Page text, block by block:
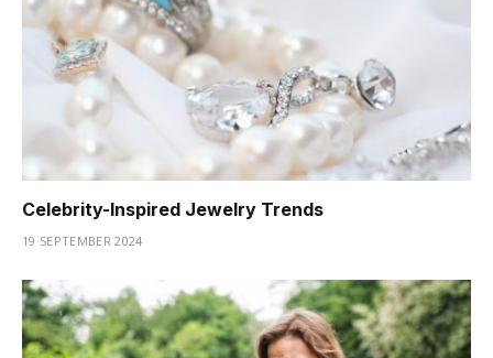
Celebrity-Inspired Jewelry Trends
19 SEPTEMBER 2024